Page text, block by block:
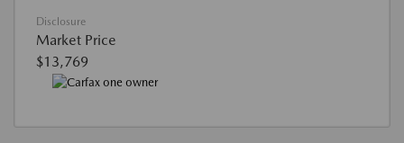
Disclosure
Market Price
$13,769